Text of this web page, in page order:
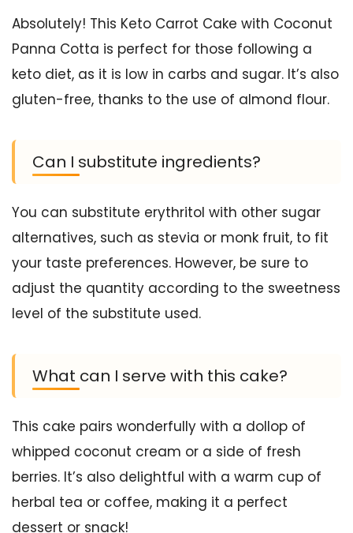
Absolutely! This Keto Carrot Cake with Coconut
Panna Cotta is perfect for those following a
keto diet, as it is low in carbs and sugar. It’s also
gluten-free, thanks to the use of almond flour.
Can I substitute ingredients?
You can substitute erythritol with other sugar
alternatives, such as stevia or monk fruit, to fit
your taste preferences. However, be sure to
adjust the quantity according to the sweetness
level of the substitute used.
What can I serve with this cake?
This cake pairs wonderfully with a dollop of
whipped coconut cream or a side of fresh
berries. It’s also delightful with a warm cup of
herbal tea or coffee, making it a perfect
dessert or snack!